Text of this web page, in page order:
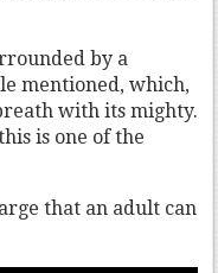
by a
mentioned, which,
with its mighty.
is one of the
that an adult can